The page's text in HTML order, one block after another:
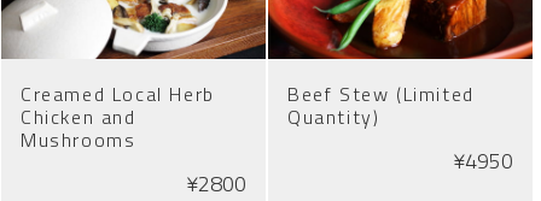
Creamed Local Herb
Chicken and
Mushrooms
¥2800
Beef Stew (Limited
Quantity)
¥4950